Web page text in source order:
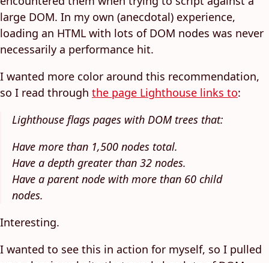
large DOM. In my own (anecdotal) experience,
loading an HTML with lots of DOM nodes was never
necessarily a performance hit.
I wanted more color around this recommendation,
so I read through the page Lighthouse links to:
Lighthouse flags pages with DOM trees that:
Have more than 1,500 nodes total.
Have a depth greater than 32 nodes.
Have a parent node with more than 60 child
nodes.
Interesting.
I wanted to see this in action for myself, so I pulled